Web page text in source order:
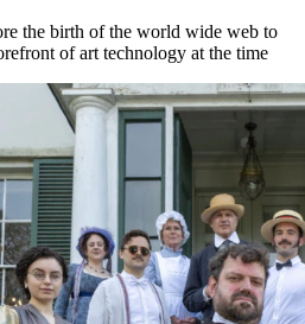
the birth of the world wide web to
of art technology at the time